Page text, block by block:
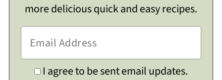
more delicious quick and easy recipes.
I agree to be sent email updates.